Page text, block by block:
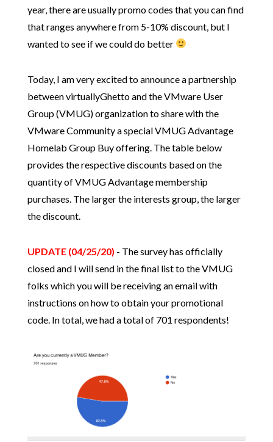
year, there are usually promo codes that you can find
that ranges anywhere from 5-10% discount, but I
wanted to see if we could do better
Today, I am very excited to announce a partnership
between virtuallyGhetto and the VMware User
Group (VMUG) organization to share with the
VMware Community a special VMUG Advantage
Homelab Group Buy offering. The table below
provides the respective discounts based on the
quantity of VMUG Advantage membership
purchases. The larger the interests group, the larger
the discount.
UPDATE (04/25/20) - The survey has officially
closed and I will send in the final list to the VMUG
folks which you will be receiving an email with
instructions on how to obtain your promotional
code. In total, we had a total of 701 respondents!